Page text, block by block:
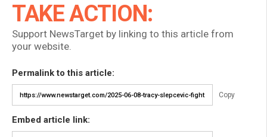
TAKE ACTION:
Support NewsTarget by linking to this article from
your website.
Permalink to this article:
Copy
Embed article link: